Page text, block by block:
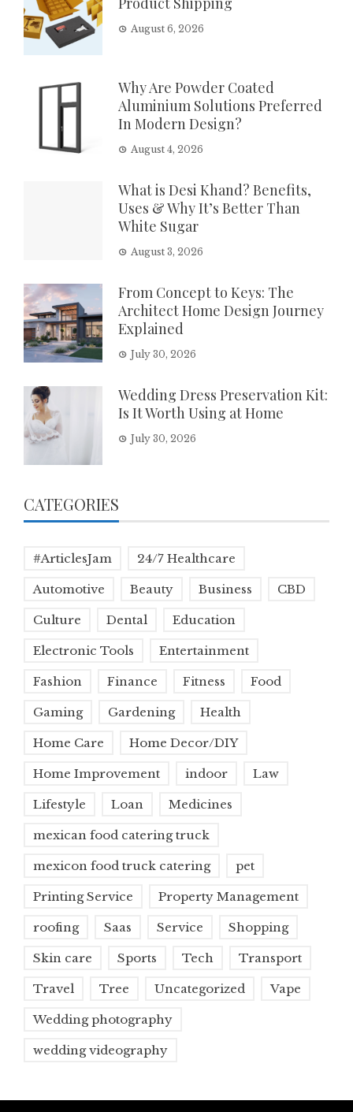
August 6, 2026
Why Are Powder Coated
Aluminium Solutions Preferred
In Modern Design?
August 4, 2026
What is Desi Khand? Benefits,
Uses & Why It’s Better Than
White Sugar
August 3, 2026
From Concept to Keys: The
Architect Home Design Journey
Explained
July 30, 2026
Wedding Dress Preservation Kit:
Is It Worth Using at Home
July 30, 2026
CATEGORIES
#ArticlesJam 24/7 Healthcare
Automotive Beauty Business CBD
Culture Dental Education
Electronic Tools Entertainment
Fashion Finance Fitness Food
Gaming Gardening Health
Home Care Home Decor/DIY
Home Improvement indoor Law
Lifestyle Loan Medicines
mexican food catering truck
mexicon food truck catering pet
Printing Service Property Management
roofing Saas Service Shopping
Skin care Sports Tech Transport
Travel Tree Uncategorized Vape
Wedding photography
wedding videography